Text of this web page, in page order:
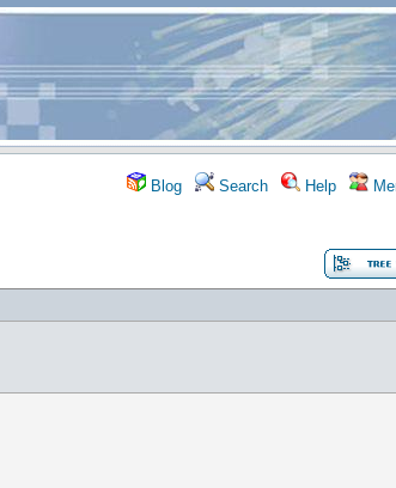
Blog Search Help